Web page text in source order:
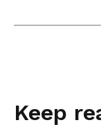
Keep